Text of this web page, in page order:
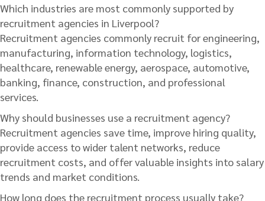
Which industries are most commonly supported by
recruitment agencies in Liverpool?
Recruitment agencies commonly recruit for engineering,
manufacturing, information technology, logistics,
healthcare, renewable energy, aerospace, automotive,
banking, finance, construction, and professional
services.
Why should businesses use a recruitment agency?
Recruitment agencies save time, improve hiring quality,
provide access to wider talent networks, reduce
recruitment costs, and offer valuable insights into salary
trends and market conditions.
How long does the recruitment process usually take?